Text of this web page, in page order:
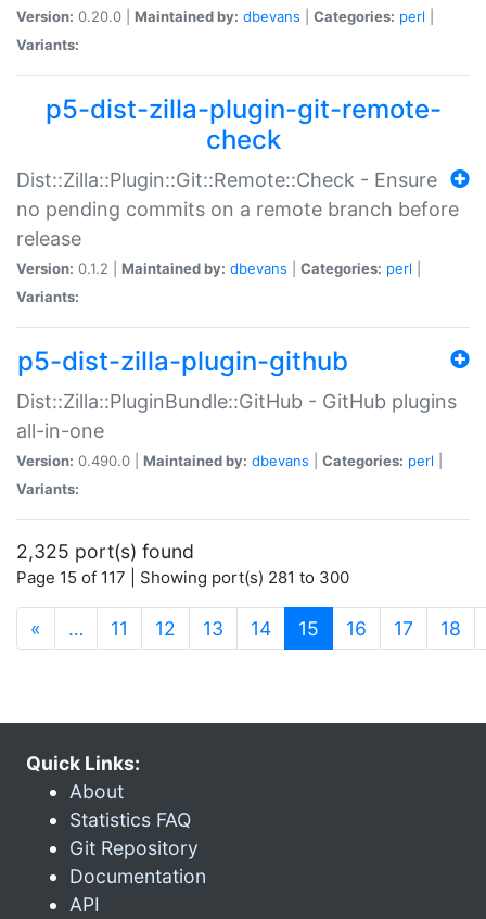
Version: 0.20.0 | Maintained by: dbevans Categories: perl
Variants:
p5-dist-zilla-plugin-git-remote-
check
Dist::Zilla::Plugin::Git::Remote::Check - Ensure
no pending commits on a remote branch before
release
Version: 0.1.2 | Maintained by: dbevans Categories: perl
Variants:
p5-dist-zilla-plugin-github
Dist::Zilla::PluginBundle::GitHub - GitHub plugins
all-in-one
Version: 0.490.0 | Maintained by: dbevans Categories: perl
Variants:
2,325 port(s) found
Page 15 of 117 | Showing port(s) 281 to 300
« … 11 12 13 14 15 (current)
16 17 18
Quick Links:
About
Statistics FAQ
Git Repository
Documentation
API